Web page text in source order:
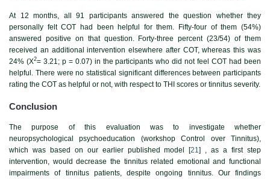
At 12 months, all 91 participants answered the question whether they
personally felt COT had been helpful for them. Fifty-four of them (54%)
answered positive on that question. Forty-three percent (23/54) of them
received an additional intervention elsewhere after COT, whereas this was
24% (X2= 3.21; p = 0.07) in the participants who did not feel COT had been
helpful. There were no statistical significant differences between participants
rating the COT as helpful or not, with respect to THI scores or tinnitus severity.
Conclusion
The purpose of this evaluation was to investigate whether
neuropsychological psychoeducation (workshop Control over Tinnitus),
which was based on our earlier published model [21] , as a first step
intervention, would decrease the tinnitus related emotional and functional
impairments of tinnitus patients, despite ongoing tinnitus. Our findings